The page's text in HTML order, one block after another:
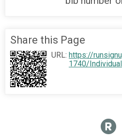
Share this Page
URL: https://
1740/